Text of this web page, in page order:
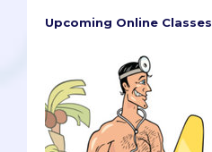
Upcoming Online Classes